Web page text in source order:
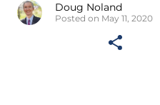
Doug Noland
Posted on May 11, 2020